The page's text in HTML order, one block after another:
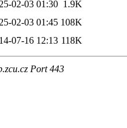
02-03 01:30 1.9K
02-03 01:45 108K
07-16 12:13 118K
Port 443